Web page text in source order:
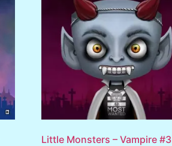
Little Monsters – Vampire #3